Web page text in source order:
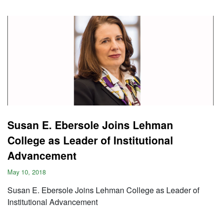
Susan E. Ebersole Joins Lehman
College as Leader of Institutional
Advancement
May 10, 2018
Susan E. Ebersole Joins Lehman College as Leader of
Institutional Advancement